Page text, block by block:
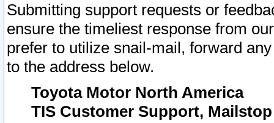
Submitting support requests or
ensure the timeliest response from
prefer to utilize snail-mail, forward
to the address below.
Toyota Motor North America
TIS Customer Support, Mailstop